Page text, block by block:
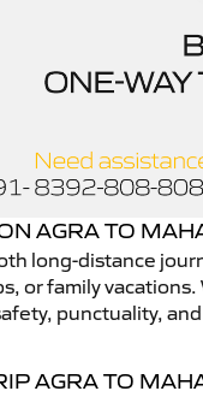
AGRA TO
long-distance
or family
punctuality,
AGRA TO